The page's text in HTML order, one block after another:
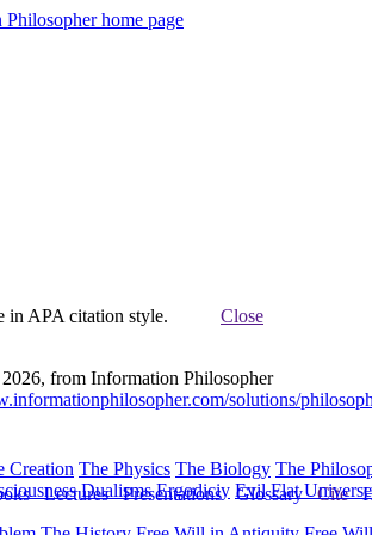
in APA citation style. Close
from Information Philosopher
solutions/
Lectures Presentations Glossary Cite
Creation The Physics The Biology The
Dualisms Ergodiciy Evil Flat